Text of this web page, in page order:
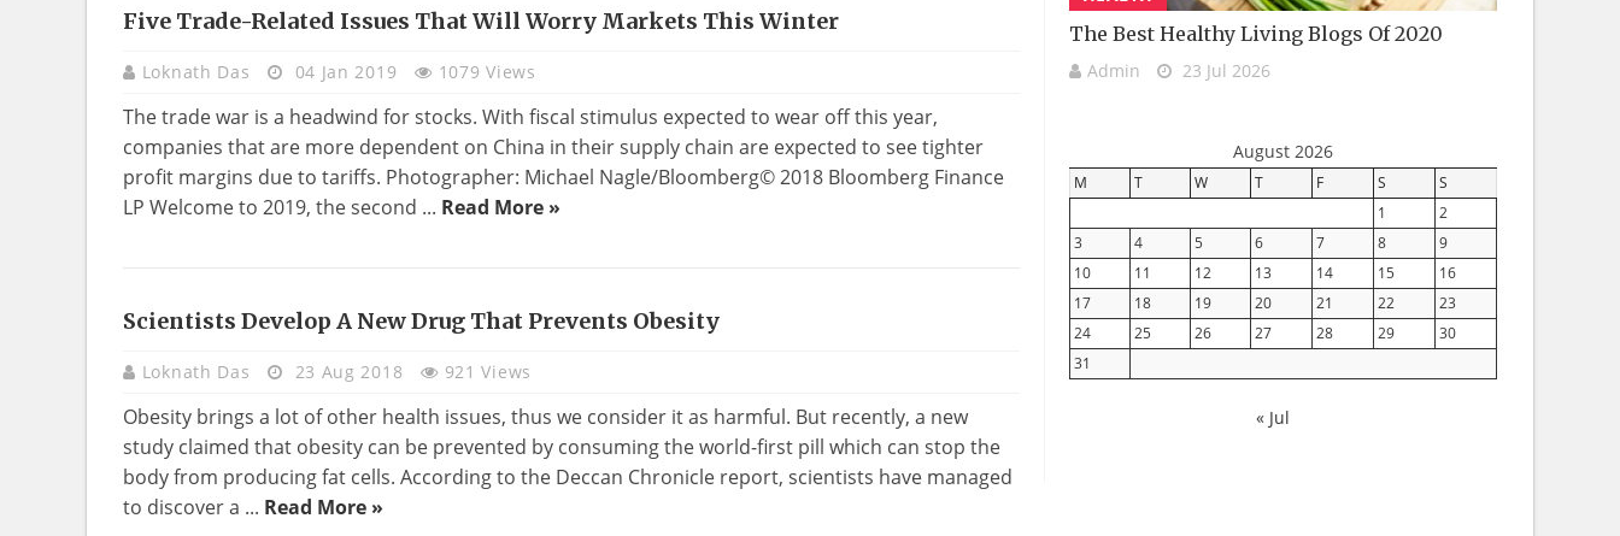
REAL
ESTATE
Five Trade-Related Issues That Will Worry Markets This Winter
Loknath Das 04 Jan 2019 1079 Views
The trade war is a headwind for stocks. With fiscal stimulus expected to wear off this year,
companies that are more dependent on China in their supply chain are expected to see tighter
profit margins due to tariffs. Photographer: Michael Nagle/Bloomberg© 2018 Bloomberg Finance
LP Welcome to 2019, the second ... Read More »
HEALTH
Scientists Develop A New Drug That Prevents Obesity
Loknath Das 23 Aug 2018 921 Views
Obesity brings a lot of other health issues, thus we consider it as harmful. But recently, a new
study claimed that obesity can be prevented by consuming the world-first pill which can stop the
body from producing fat cells. According to the Deccan Chronicle report, scientists have managed
to discover a ... Read More »
The Best Healthy Living Blogs Of 2020
Admin 23 Jul 2026
August 2026
M T W T F S
S
1
2
3
4 5 6 7 8
9
10
11 12 13 14 15
16
17
18 19 20 21 22
23
24
25 26 27 28 29
30
31
« Jul